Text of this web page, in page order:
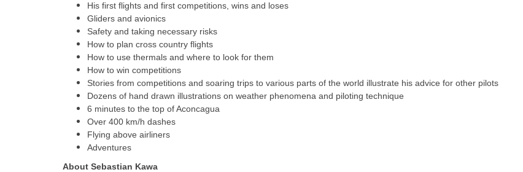
His first flights and first competitions, wins and loses
Gliders and avionics
Safety and taking necessary risks
How to plan cross country flights
How to use thermals and where to look for them
How to win competitions
Stories from competitions and soaring trips to various parts of the world illustrate his advice for other pilots
Dozens of hand drawn illustrations on weather phenomena and piloting technique
6 minutes to the top of Aconcagua
Over 400 km/h dashes
Flying above airliners
Adventures
About Sebastian Kawa